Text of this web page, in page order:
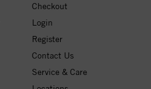
Checkout
Login
Register
Contact Us
Service & Care